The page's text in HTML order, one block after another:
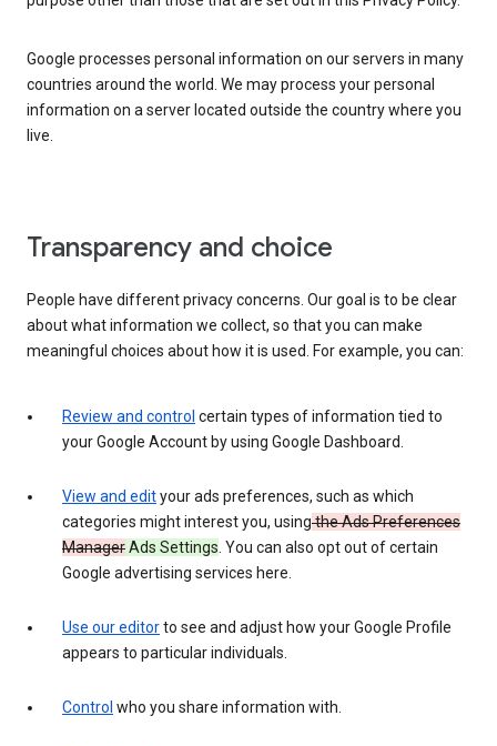
Google processes personal information on our servers in many
countries around the world. We may process your personal
information on a server located outside the country where you
live.
Transparency and choice
People have different privacy concerns. Our goal is to be clear
about what information we collect, so that you can make
meaningful choices about how it is used. For example, you can:
Review and control certain types of information tied to
your Google Account by using Google Dashboard.
View and edityour ads preferences, such as which
categories might interest you, usingthe Ads Preferences
ManagerAds Settings. You can also opt out of certain
Google advertising services here.
Use our editorto see and adjust how your Google Profile
appears to particular individuals.
Control who you share information with.